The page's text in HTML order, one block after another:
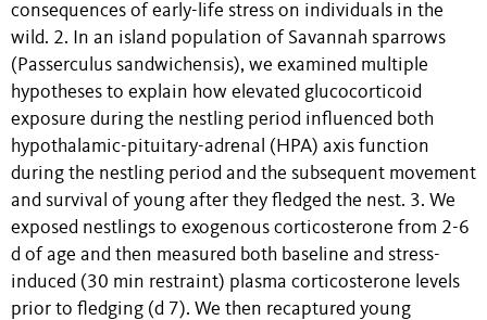
consequences of early-life stress on individuals in the
wild. 2. In an island population of Savannah sparrows
(Passerculus sandwichensis), we examined multiple
hypotheses to explain how elevated glucocorticoid
exposure during the nestling period influenced both
hypothalamic-pituitary-adrenal (HPA) axis function
during the nestling period and the subsequent movement
and survival of young after they fledged the nest. 3. We
exposed nestlings to exogenous corticosterone from 2-6
d of age and then measured both baseline and stress-
induced (30 min restraint) plasma corticosterone levels
prior to fledging (d 7). We then recaptured young